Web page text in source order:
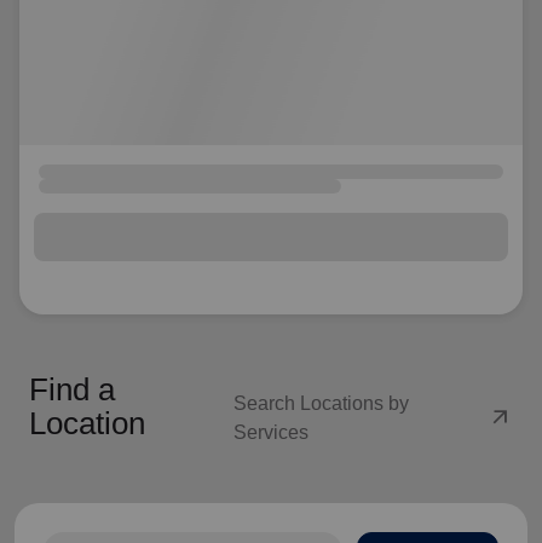
Find a
Location
Search Locations by
Services
arrow_outward